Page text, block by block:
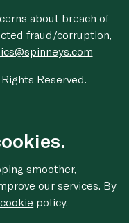
about breach of
fraud/corruption,
Reserved.
smoother,
our services. By
policy.